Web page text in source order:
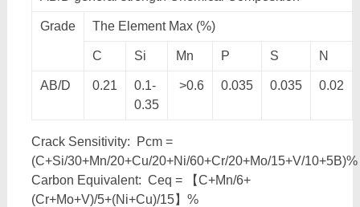
Grade The Element Max (%)
C Si Mn P S N
AB/D 0.21
0.1-
0.35
>0.6 0.035 0.035 0.02
Crack Sensitivity: Pcm =
(C+Si/30+Mn/20+Cu/20+Ni/60+Cr/20+Mo/15+V/10+5B)%
Carbon Equivalent: Ceq = 【C+Mn/6+
(Cr+Mo+V)/5+(Ni+Cu)/15】%